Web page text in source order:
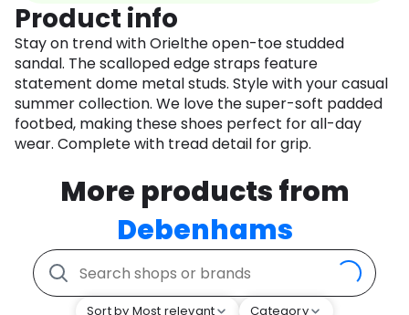
Product info
Stay on trend with Orielthe open-toe studded
sandal. The scalloped edge straps feature
statement dome metal studs. Style with your casual
summer collection. We love the super-soft padded
footbed, making these shoes perfect for all-day
wear. Complete with tread detail for grip.
More products from
Debenhams
Sort by Most relevant Category